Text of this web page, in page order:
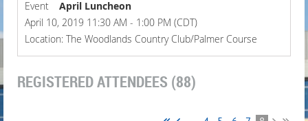
Event
April Luncheon
April 10, 2019 11:30 AM - 1:00 PM (CDT)
Location: The Woodlands Country Club/Palmer Course
REGISTERED ATTENDEES (88)